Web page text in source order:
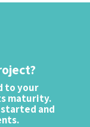
to your
maturity.
and